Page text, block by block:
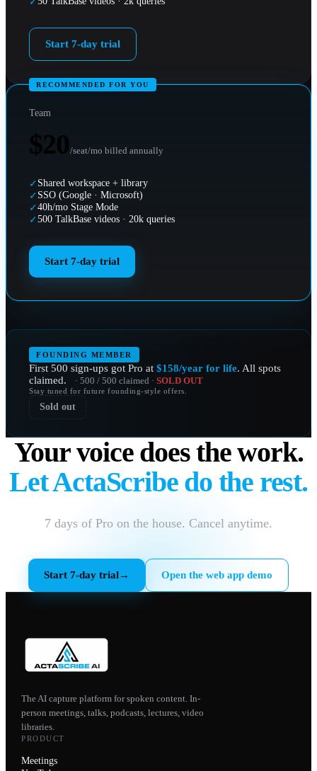
Start 7-day trial
RECOMMENDED FOR YOU
Team
$20/seat/mo billed annually
✓ Shared workspace + library
✓ SSO (Google · Microsoft)
✓40h/mo Stage Mode
✓500 TalkBase videos · 20k queries
Start 7-day trial
FOUNDING MEMBER
First 500 sign-ups got Pro at $158/year for life. All spots
claimed.
· 500 / 500 claimed · SOLD OUT
Stay tuned for future founding-style offers.
Sold out
Your voice does the work.
Let ActaScribe do the rest.
7 days of Pro on the house. Cancel anytime.
Start 7-day trial→ Open the web app demo
The AI capture platform for spoken content. In-
person meetings, talks, podcasts, lectures, video
libraries.
PRODUCT
Meetings